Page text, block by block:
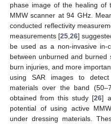
phase image of the healing of
MMW scanner at 94 GHz.
conducted reflectivity
measurements [25 ,26]
be used as a non-invasive in-
between unburned and
burn injuries, and more
using SAR images to
materials over the band
obtained from this study [26]
potential of using active
under dressing materials.